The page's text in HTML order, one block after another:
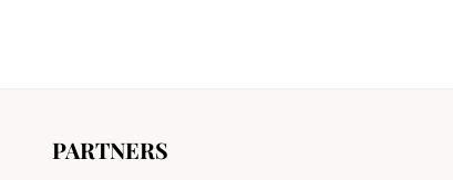
PARTNERS